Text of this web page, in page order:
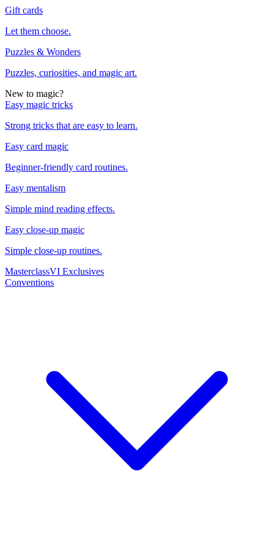
Gift cards
Let them choose.
Puzzles & Wonders
Puzzles, curiosities, and magic art.
New to magic?
Easy magic tricks
Strong tricks that are easy to learn.
Easy card magic
Beginner-friendly card routines.
Easy mentalism
Simple mind reading effects.
Easy close-up magic
Simple close-up routines.
MasterclassVI Exclusives
Conventions